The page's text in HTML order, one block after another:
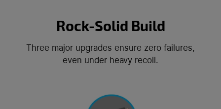
Rock-Solid Build
Three major upgrades ensure zero failures,
even under heavy recoil.